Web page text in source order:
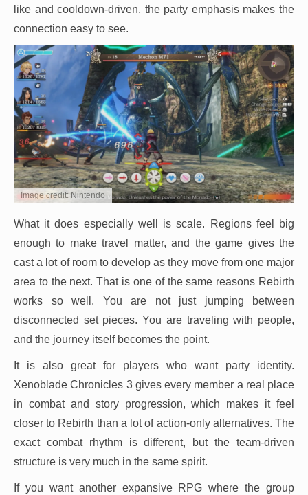
like and cooldown-driven, the party emphasis makes the
connection easy to see.
Image credit: Nintendo
What it does especially well is scale. Regions feel big
enough to make travel matter, and the game gives the
cast a lot of room to develop as they move from one major
area to the next. That is one of the same reasons Rebirth
works so well. You are not just jumping between
disconnected set pieces. You are traveling with people,
and the journey itself becomes the point.
It is also great for players who want party identity.
Xenoblade Chronicles 3 gives every member a real place
in combat and story progression, which makes it feel
closer to Rebirth than a lot of action-only alternatives. The
exact combat rhythm is different, but the team-driven
structure is very much in the same spirit.
If you want another expansive RPG where the group